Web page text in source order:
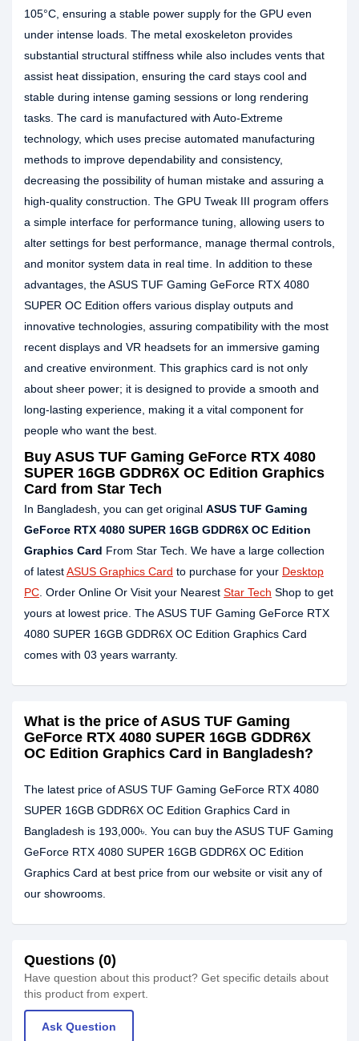
105°C, ensuring a stable power supply for the GPU even
under intense loads. The metal exoskeleton provides
substantial structural stiffness while also includes vents that
assist heat dissipation, ensuring the card stays cool and
stable during intense gaming sessions or long rendering
tasks. The card is manufactured with Auto-Extreme
technology, which uses precise automated manufacturing
methods to improve dependability and consistency,
decreasing the possibility of human mistake and assuring a
high-quality construction. The GPU Tweak III program offers
a simple interface for performance tuning, allowing users to
alter settings for best performance, manage thermal controls,
and monitor system data in real time. In addition to these
advantages, the ASUS TUF Gaming GeForce RTX 4080
SUPER OC Edition offers various display outputs and
innovative technologies, assuring compatibility with the most
recent displays and VR headsets for an immersive gaming
and creative environment. This graphics card is not only
about sheer power; it is designed to provide a smooth and
long-lasting experience, making it a vital component for
people who want the best.
Buy ASUS TUF Gaming GeForce RTX 4080
SUPER 16GB GDDR6X OC Edition Graphics
Card from Star Tech
In Bangladesh, you can get original ASUS TUF Gaming
GeForce RTX 4080 SUPER 16GB GDDR6X OC Edition
Graphics Card From Star Tech. We have a large collection
of latestASUS Graphics Card to purchase for your Desktop
PC . Order Online Or Visit your Nearest Star Tech Shop to get
yours at lowest price. The ASUS TUF Gaming GeForce RTX
4080 SUPER 16GB GDDR6X OC Edition Graphics Card
comes with 03 years warranty.
What is the price of ASUS TUF Gaming
GeForce RTX 4080 SUPER 16GB GDDR6X
OC Edition Graphics Card in Bangladesh?
The latest price of ASUS TUF Gaming GeForce RTX 4080
SUPER 16GB GDDR6X OC Edition Graphics Card in
Bangladesh is 193,000৳. You can buy the ASUS TUF Gaming
GeForce RTX 4080 SUPER 16GB GDDR6X OC Edition
Graphics Card at best price from our website or visit any of
our showrooms.
Questions (0)
Have question about this product? Get specific details about
this product from expert.
Ask Question